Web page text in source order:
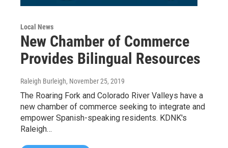
Local News
New Chamber of Commerce
Provides Bilingual Resources
Raleigh Burleigh, November 25, 2019
The Roaring Fork and Colorado River Valleys have a
new chamber of commerce seeking to integrate and
empower Spanish-speaking residents. KDNK's
Raleigh…